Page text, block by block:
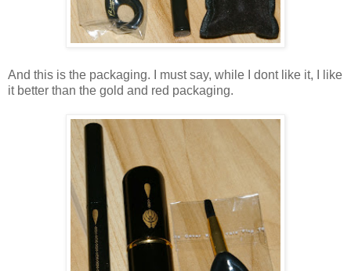
And this is the packaging. I must say, while I dont like it, I like
it better than the gold and red packaging.